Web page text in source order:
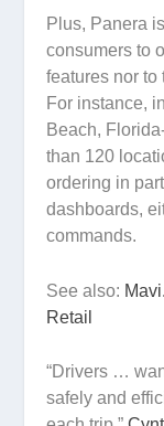
Plus, Panera
consumers to
features nor to
For instance,
Beach,
than 120
ordering in
dashboards,
commands.
See also:
Retail
“Drivers …
safely and